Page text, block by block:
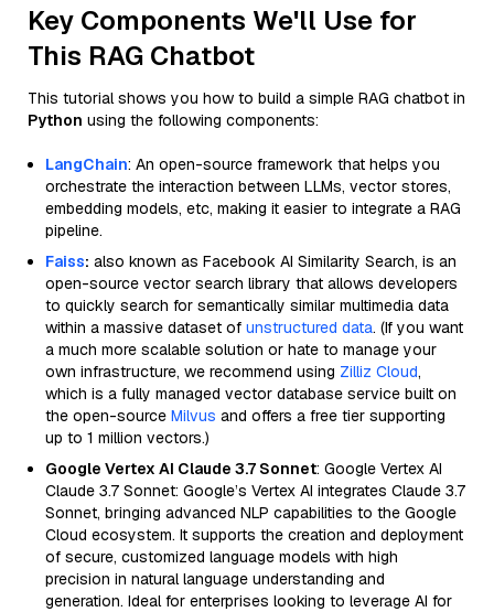
Key Components We'll Use for
This RAG Chatbot
This tutorial shows you how to build a simple RAG chatbot in
Python using the following components:
LangChain: An open-source framework that helps you
orchestrate the interaction between LLMs, vector stores,
embedding models, etc, making it easier to integrate a RAG
pipeline.
Faiss: also known as Facebook AI Similarity Search, is an
open-source vector search library that allows developers
to quickly search for semantically similar multimedia data
within a massive dataset of unstructured data. (If you want
a much more scalable solution or hate to manage your
own infrastructure, we recommend using Zilliz Cloud,
which is a fully managed vector database service built on
the open-source Milvus and offers a free tier supporting
up to 1 million vectors.)
Google Vertex AI Claude 3.7 Sonnet: Google Vertex AI
Claude 3.7 Sonnet: Google’s Vertex AI integrates Claude 3.7
Sonnet, bringing advanced NLP capabilities to the Google
Cloud ecosystem. It supports the creation and deployment
of secure, customized language models with high
precision in natural language understanding and
generation. Ideal for enterprises looking to leverage AI for